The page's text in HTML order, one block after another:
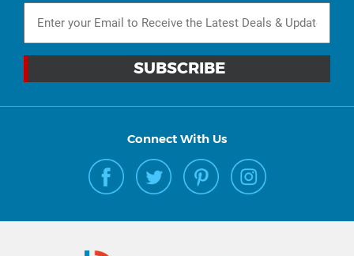
Connect With Us